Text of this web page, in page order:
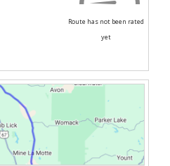
Route has not been rated
yet